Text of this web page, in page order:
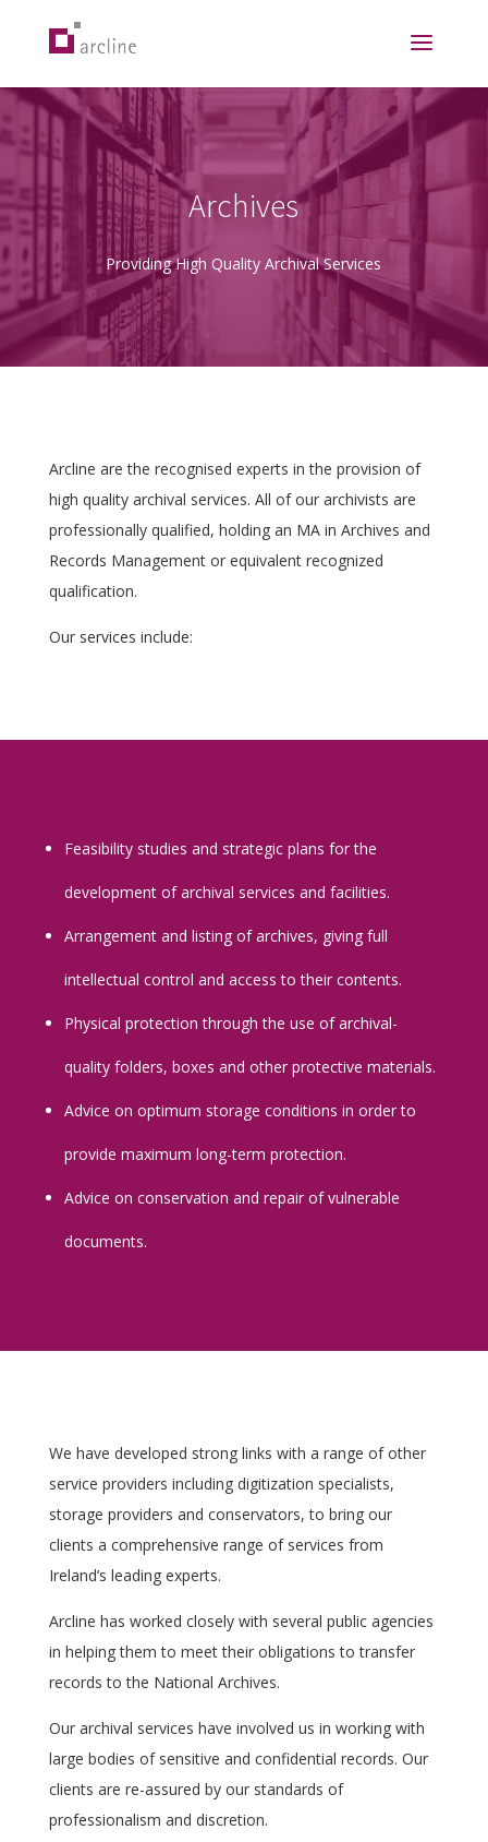
Archives
Providing High Quality Archival Services
Arcline are the recognised experts in the provision of
high quality archival services. All of our archivists are
professionally qualified, holding an MA in Archives and
Records Management or equivalent recognized
qualification.
Our services include:
Feasibility studies and strategic plans for the
development of archival services and facilities.
Arrangement and listing of archives, giving full
intellectual control and access to their contents.
Physical protection through the use of archival-
quality folders, boxes and other protective materials.
Advice on optimum storage conditions in order to
provide maximum long-term protection.
Advice on conservation and repair of vulnerable
documents.
We have developed strong links with a range of other
service providers including digitization specialists,
storage providers and conservators, to bring our
clients a comprehensive range of services from
Ireland’s leading experts.
Arcline has worked closely with several public agencies
in helping them to meet their obligations to transfer
records to the National Archives.
Our archival services have involved us in working with
large bodies of sensitive and confidential records. Our
clients are re-assured by our standards of
professionalism and discretion.